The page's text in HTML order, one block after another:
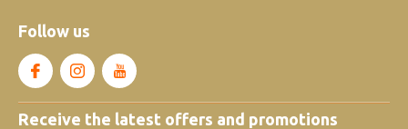
Follow us
Receive the latest offers and promotions